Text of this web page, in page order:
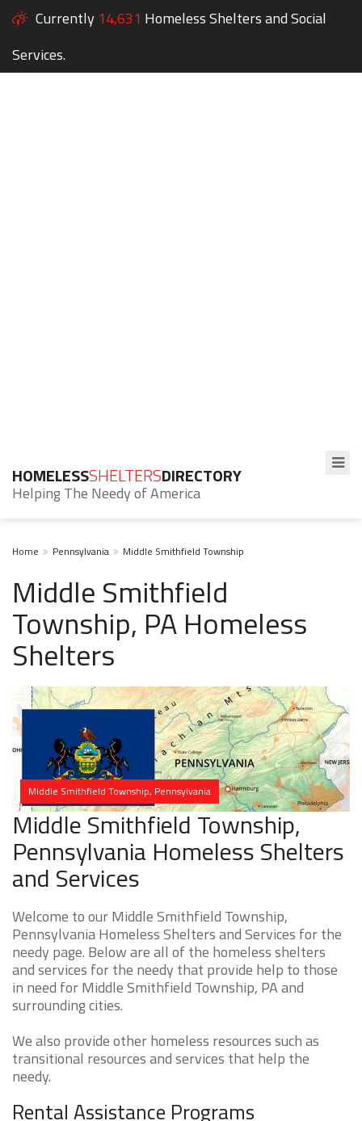
Currently 14,631 Homeless Shelters and Social
Services.
HOMELESSSHELTERSDIRECTORY
Helping The Needy of America
Home Pennsylvania Middle Smithfield Township
Middle Smithfield
Township, PA Homeless
Shelters
Middle Smithfield Township, Pennsylvania
Middle Smithfield Township,
Pennsylvania Homeless Shelters
and Services
Welcome to our Middle Smithfield Township,
Pennsylvania Homeless Shelters and Services for the
needy page. Below are all of the homeless shelters
and services for the needy that provide help to those
in need for Middle Smithfield Township, PA and
surrounding cities.
We also provide other homeless resources such as
transitional resources and services that help the
needy.
Rental Assistance Programs